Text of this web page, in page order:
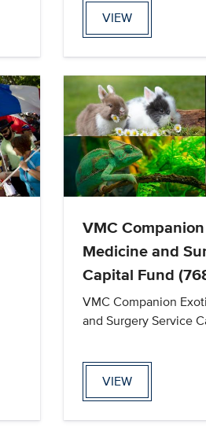
VIEW
VMC
Medicine and
Capital Fund
VMC Companion
and Surgery Service
VIEW